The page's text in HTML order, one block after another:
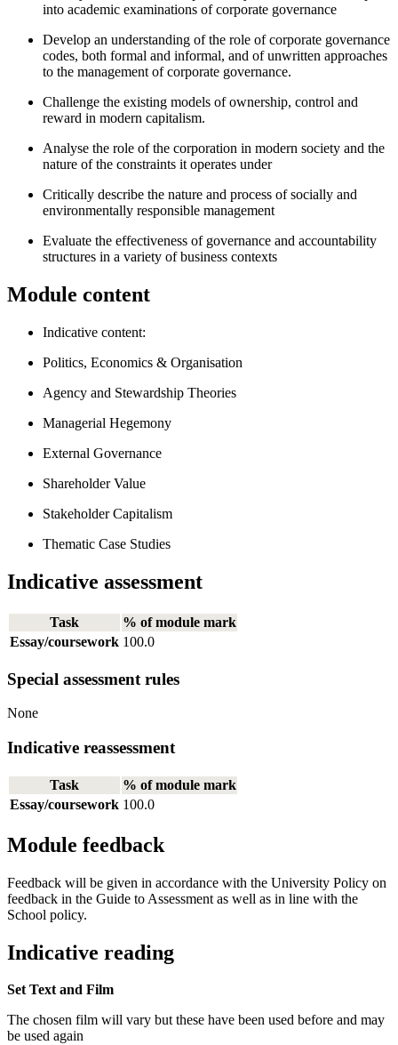
into academic examinations of corporate governance
Develop an understanding of the role of corporate governance
codes, both formal and informal, and of unwritten approaches
to the management of corporate governance.
Challenge the existing models of ownership, control and
reward in modern capitalism.
Analyse the role of the corporation in modern society and the
nature of the constraints it operates under
Critically describe the nature and process of socially and
environmentally responsible management
Evaluate the effectiveness of governance and accountability
structures in a variety of business contexts
Module content
Indicative content:
Politics, Economics & Organisation
Agency and Stewardship Theories
Managerial Hegemony
External Governance
Shareholder Value
Stakeholder Capitalism
Thematic Case Studies
Indicative assessment
Task
% of module mark
Essay/coursework 100.0
Special assessment rules
None
Indicative reassessment
Task
% of module mark
Essay/coursework 100.0
Module feedback
Feedback will be given in accordance with the University Policy on
feedback in the Guide to Assessment as well as in line with the
School policy.
Indicative reading
Set Text and Film
The chosen film will vary but these have been used before and may
be used again